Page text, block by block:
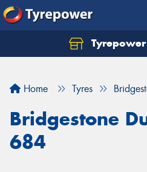
Home Tyres
Bridgestone
684